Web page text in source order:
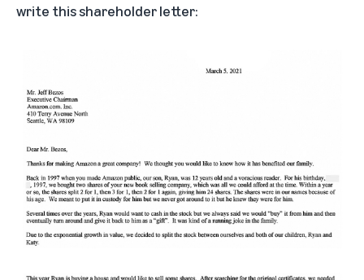
write this shareholder letter: